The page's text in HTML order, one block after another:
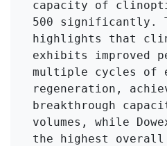
capacity of
500 significantly.
highlights that
exhibits improved
multiple cycles of
regeneration,
breakthrough
volumes, while
the highest